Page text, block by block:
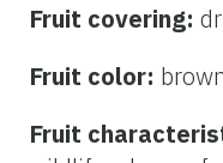
Fruit covering:
Fruit color:
Fruit